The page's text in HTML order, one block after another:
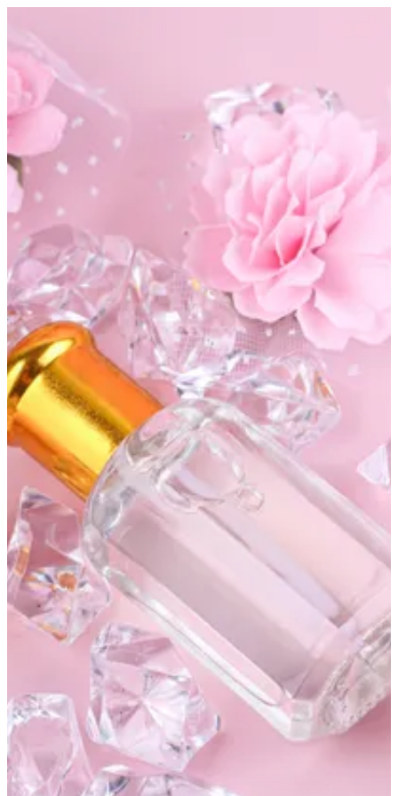
Sign in
Khamrya
Special instructions
Sign in to earn 100 points on this order
Add Item
Khamrya | Altarfa